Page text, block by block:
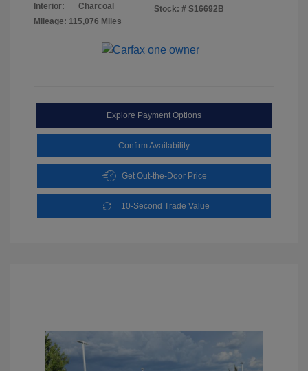
Interior:
Charcoal
Mileage: 115,076 Miles
Stock: # S16692B
Explore Payment Options
Confirm Availability
Get Out-the-Door Price
10-Second Trade Value